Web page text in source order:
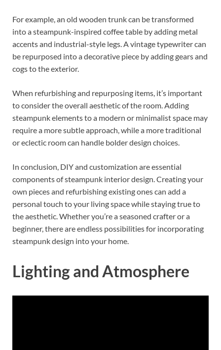
For example, an old wooden trunk can be transformed
into a steampunk-inspired coffee table by adding metal
accents and industrial-style legs. A vintage typewriter can
be repurposed into a decorative piece by adding gears and
cogs to the exterior.
When refurbishing and repurposing items, it’s important
to consider the overall aesthetic of the room. Adding
steampunk elements to a modern or minimalist space may
require a more subtle approach, while a more traditional
or eclectic room can handle bolder design choices.
In conclusion, DIY and customization are essential
components of steampunk interior design. Creating your
own pieces and refurbishing existing ones can add a
personal touch to your living space while staying true to
the aesthetic. Whether you’re a seasoned crafter or a
beginner, there are endless possibilities for incorporating
steampunk design into your home.
Lighting and Atmosphere